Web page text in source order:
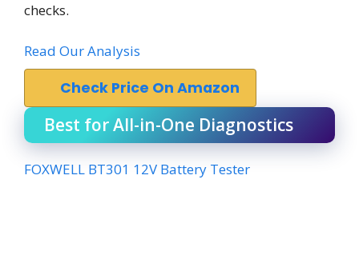
checks.
Read Our Analysis
Check Price On Amazon
Best for All-in-One Diagnostics
FOXWELL BT301 12V Battery Tester